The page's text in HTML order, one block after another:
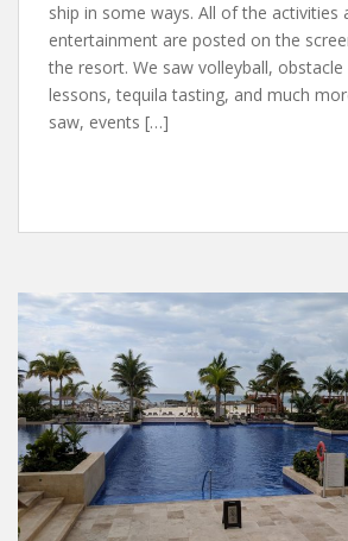
ship in some ways. All of the activities
entertainment are posted on the
the resort. We saw volleyball, obstacle
lessons, tequila tasting, and much
saw, events […]